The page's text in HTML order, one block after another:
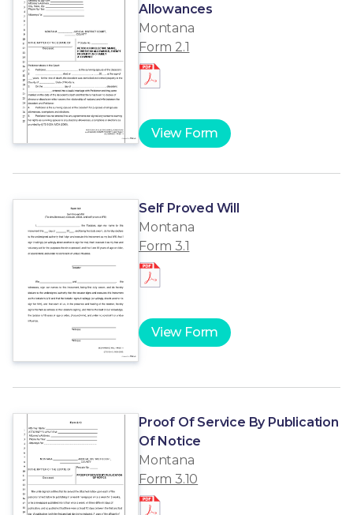
Allowances
Montana
Form 2.1
View Form
Self Proved Will
Montana
Form 3.1
View Form
Proof Of Service By Publication
Of Notice
Montana
Form 3.10